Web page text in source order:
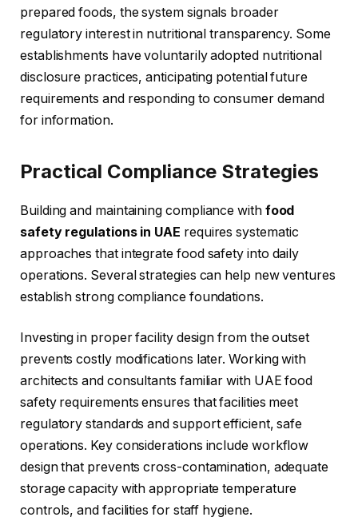
prepared foods, the system signals broader
regulatory interest in nutritional transparency. Some
establishments have voluntarily adopted nutritional
disclosure practices, anticipating potential future
requirements and responding to consumer demand
for information.
Practical Compliance Strategies
Building and maintaining compliance with food
safety regulations in UAE requires systematic
approaches that integrate food safety into daily
operations. Several strategies can help new ventures
establish strong compliance foundations.
Investing in proper facility design from the outset
prevents costly modifications later. Working with
architects and consultants familiar with UAE food
safety requirements ensures that facilities meet
regulatory standards and support efficient, safe
operations. Key considerations include workflow
design that prevents cross-contamination, adequate
storage capacity with appropriate temperature
controls, and facilities for staff hygiene.